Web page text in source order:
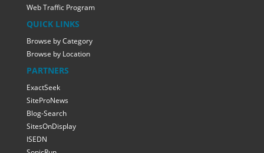
Web Traffic Program
QUICK LINKS
Browse by Category
Browse by Location
PARTNERS
ExactSeek
SiteProNews
Blog-Search
SitesOnDisplay
ISEDN